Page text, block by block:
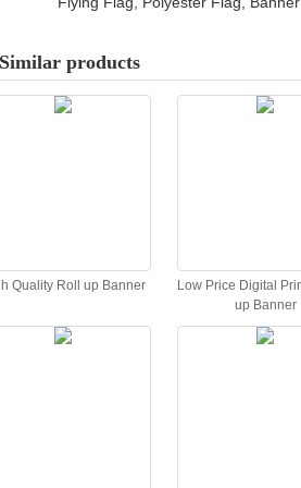
Similar products
Quality Roll up Banner
Low Price Digital
up Banner